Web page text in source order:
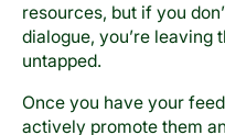
resources, but if you
dialogue, you’re leaving
untapped.
Once you have your
actively promote them